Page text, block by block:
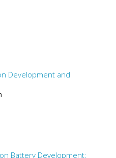
Development and
Battery Development: